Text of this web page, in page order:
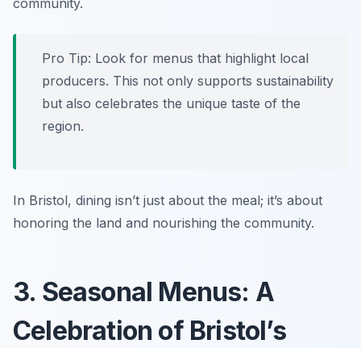
community.
Pro Tip: Look for menus that highlight local
producers. This not only supports sustainability
but also celebrates the unique taste of the
region.
In Bristol, dining isn’t just about the meal; it’s about
honoring the land and nourishing the community.
3. Seasonal Menus: A
Celebration of Bristol’s